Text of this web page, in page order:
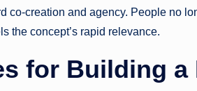
co-creation and agency. People no
the concept’s rapid relevance.
for Building a